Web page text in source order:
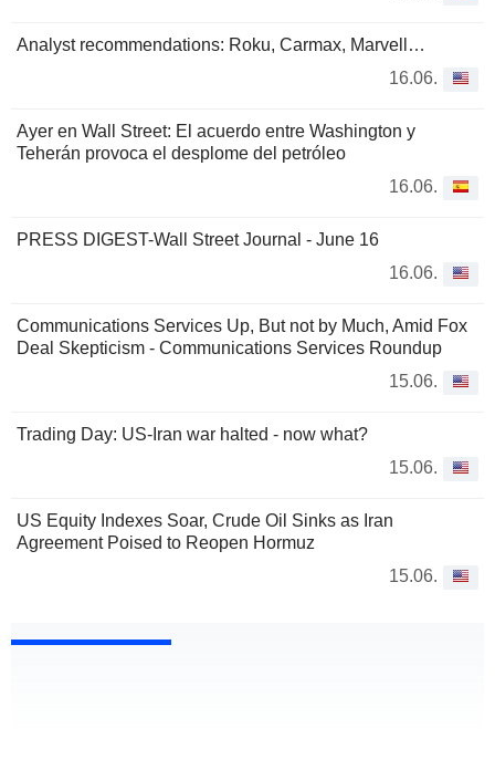
Analyst recommendations: Roku, Carmax, Marvell…
16.06.
Ayer en Wall Street: El acuerdo entre Washington y
Teherán provoca el desplome del petróleo
16.06.
PRESS DIGEST-Wall Street Journal - June 16
16.06.
Communications Services Up, But not by Much, Amid Fox
Deal Skepticism - Communications Services Roundup
15.06.
Trading Day: US-Iran war halted - now what?
15.06.
US Equity Indexes Soar, Crude Oil Sinks as Iran
Agreement Poised to Reopen Hormuz
15.06.